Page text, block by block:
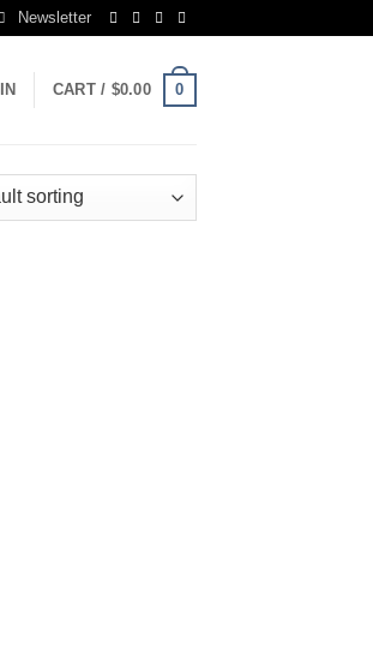
Newsletter
CART / $0.00 0